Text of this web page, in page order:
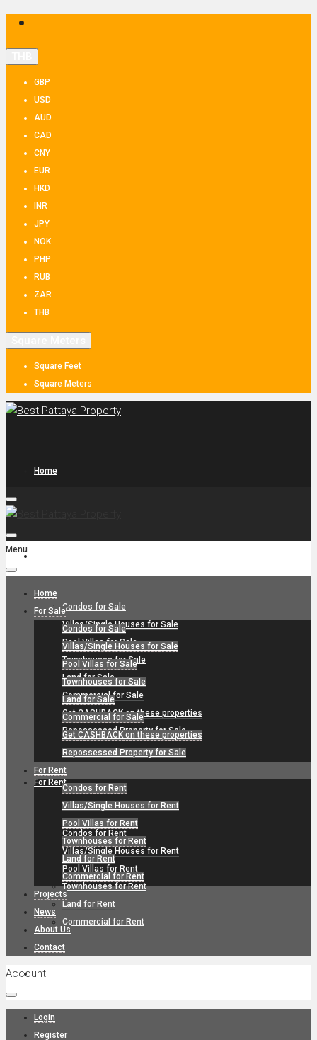
GBP
USD
AUD
CAD
CNY
EUR
HKD
INR
JPY
NOK
PHP
RUB
ZAR
THB
Square Feet
Square Meters
Home
Condos for Sale
Villas/Single Houses for Sale
Pool Villas for Sale
Townhouses for Sale
Land for Sale
Commercial for Sale
Get CASHBACK on these properties
Repossessed Property for Sale
For Rent
Condos for Rent
Villas/Single Houses for Rent
Pool Villas for Rent
Townhouses for Rent
Land for Rent
Commercial for Rent
Projects
Menu
Home
For Sale
Condos for Sale
Villas/Single Houses for Sale
Pool Villas for Sale
Townhouses for Sale
Land for Sale
Commercial for Sale
Get CASHBACK on these properties
Repossessed Property for Sale
For Rent
Condos for Rent
Villas/Single Houses for Rent
Pool Villas for Rent
Townhouses for Rent
Land for Rent
Commercial for Rent
Projects
News
About Us
Contact
Account
Login
Register